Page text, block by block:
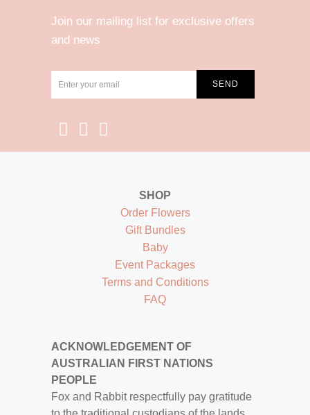
Join our mailing list for exclusive offers
and news
SHOP
Order Flowers
Gift Bundles
Baby
Event Packages
Terms and Conditions
FAQ
ACKNOWLEDGEMENT OF
AUSTRALIAN FIRST NATIONS
PEOPLE
Fox and Rabbit respectfully pay gratitude